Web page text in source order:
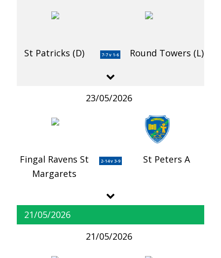
St Patricks (D) 7-7 v 1-6 Round Towers (L)
23/05/2026
Fingal Ravens St
Margarets
2-14 v 3-9 St Peters A
21/05/2026
21/05/2026